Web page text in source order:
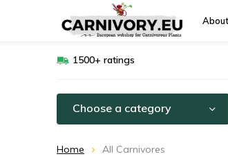
1500+ ratings
Choose a category
Home All Carnivores